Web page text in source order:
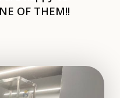
OF THEM!!